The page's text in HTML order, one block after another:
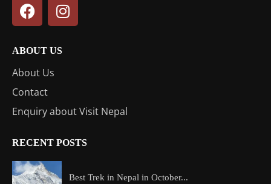
ABOUT US
About Us
Contact
Enquiry about Visit Nepal
RECENT POSTS
Best Trek in Nepal in October...